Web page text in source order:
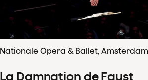
Nationale Opera & Ballet, Amsterdam
La Damnation de Faust